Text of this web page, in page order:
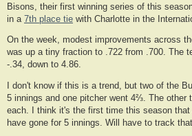
Bisons, their first winning series of this
in a 7th place tie with Charlotte in the
On the week, modest improvements across
was up a tiny fraction to .722 from .700. The
-.34, down to 4.86.
I don't know if this is a trend, but two of the
5 innings and one pitcher went 4⅔. The other
each. I think it's the first time this season that
have gone for 5 innings. Will have to track